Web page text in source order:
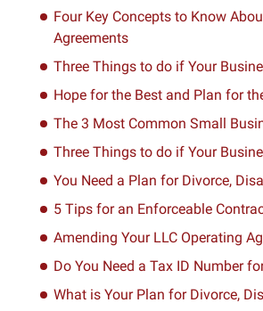
Four Key Concepts to Know
Agreements
Three Things to do if Your
Hope for the Best and Plan for
The 3 Most Common Small
Three Things to do if Your
You Need a Plan for Divorce,
5 Tips for an Enforceable
Amending Your LLC Operating
Do You Need a Tax ID Number
What is Your Plan for Divorce,